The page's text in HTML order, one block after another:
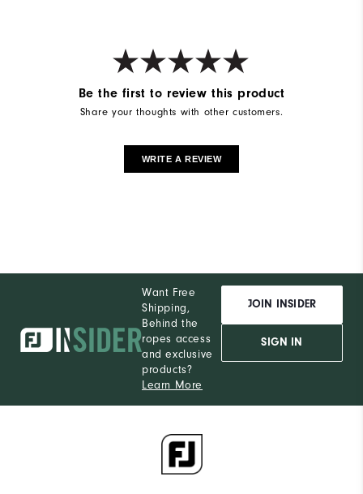
Maximum warmth
Wind Rating Wind resistant
Be the first to review this product
Share your thoughts with other customers.
WRITE A REVIEW
Want Free
Shipping,
Behind the
ropes access
and exclusive
products?
Learn More
JOIN INSIDER
SIGN IN